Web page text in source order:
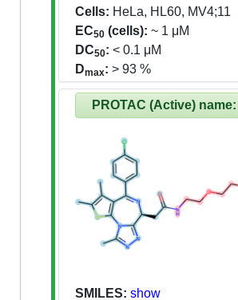
Cells: HeLa, HL60, MV4;11
EC50 (cells): ~ 1 μM
DC50: < 0.1 μM
Dmax: > 93 %
PROTAC (Active)
SMILES:show